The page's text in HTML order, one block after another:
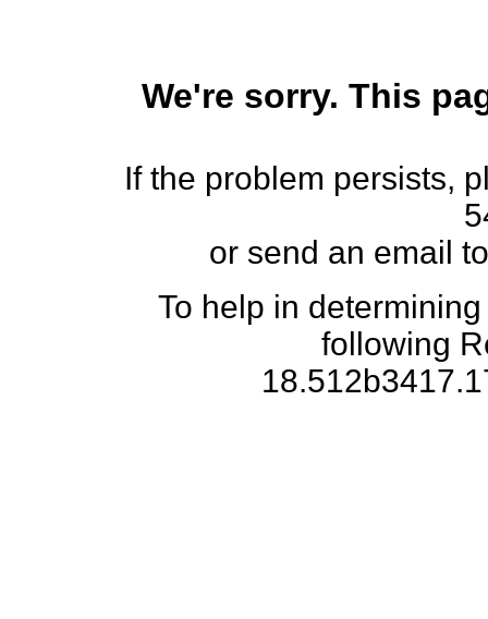
We're sorry. This
If the problem persists,
or send an email
To help in
following